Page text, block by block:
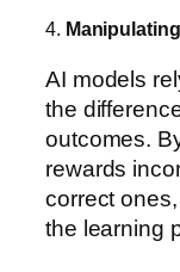
4.
AI models
the
outcomes.
rewards
correct
the learning